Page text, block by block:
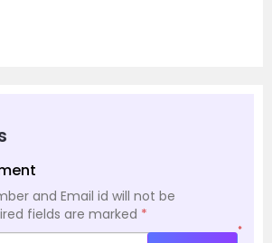
and Email id will not be
fields are marked *
*